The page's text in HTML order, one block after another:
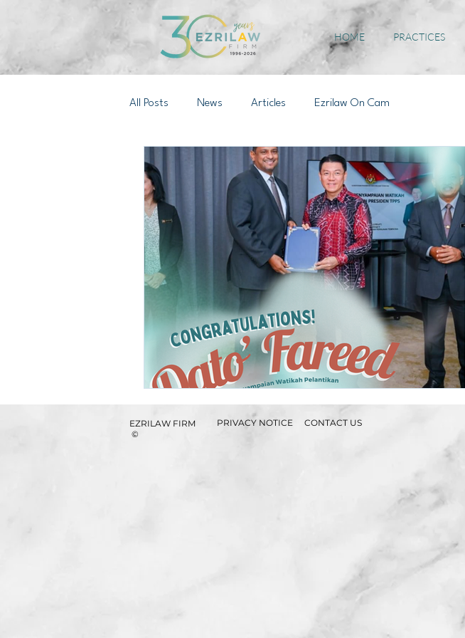
HOME PRACTICES
All Posts News Articles Ezrilaw On Cam
EZRILAW FIRM
©
PRIVACY NOTICE CONTACT US